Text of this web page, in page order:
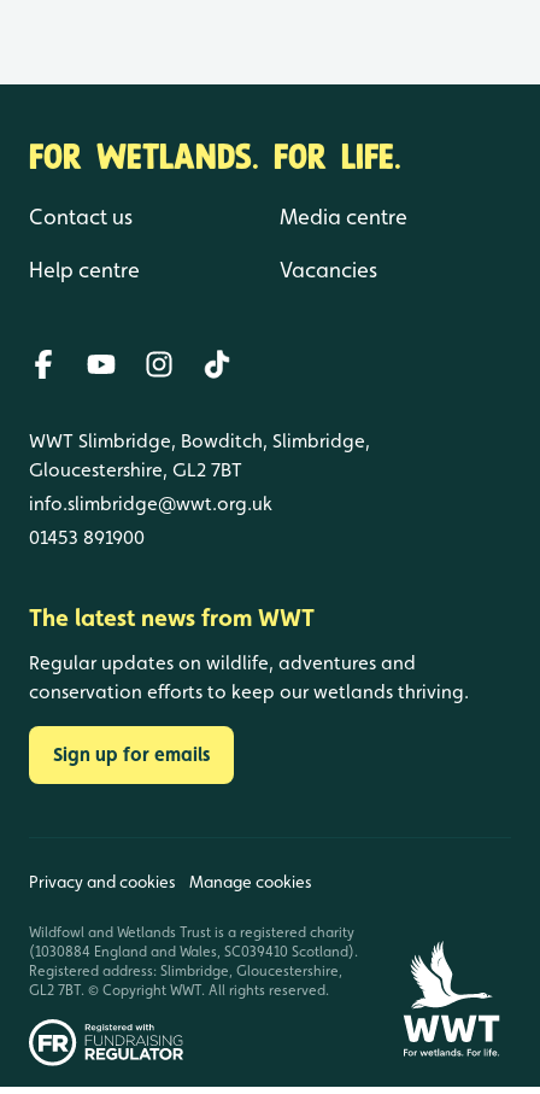
FOR WETLANDS. FOR LIFE.
Contact us
Help centre
Media centre
Vacancies
WWT Slimbridge, Bowditch, Slimbridge,
Gloucestershire, GL2 7BT
info.slimbridge@wwt.org.uk
01453 891900
The latest news from WWT
Regular updates on wildlife, adventures and
conservation efforts to keep our wetlands thriving.
Sign up for emails
Privacy and cookies Manage cookies
Wildfowl and Wetlands Trust is a registered charity
(1030884 England and Wales, SC039410 Scotland).
Registered address: Slimbridge, Gloucestershire,
GL2 7BT. © Copyright WWT. All rights reserved.